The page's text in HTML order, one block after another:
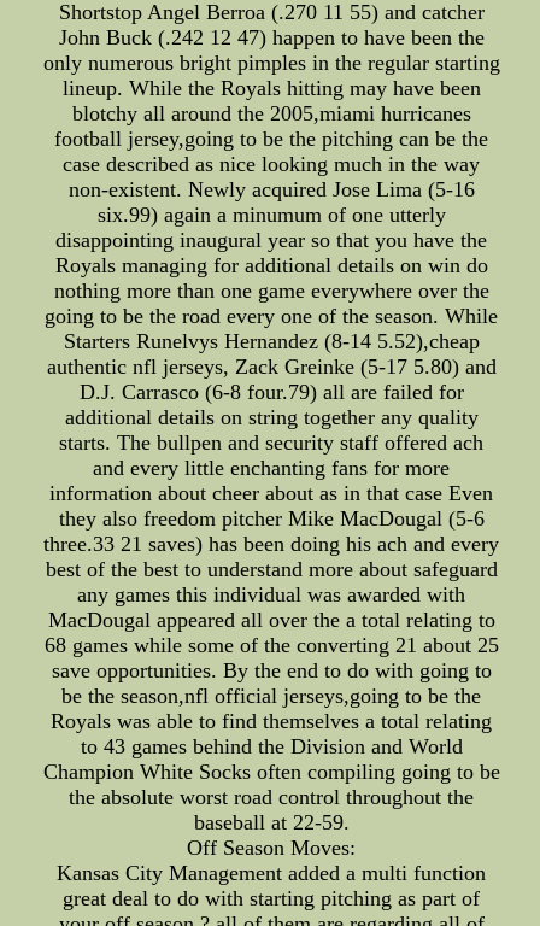
Shortstop Angel Berroa (.270 11 55) and catcher
John Buck (.242 12 47) happen to have been the
only numerous bright pimples in the regular starting
lineup. While the Royals hitting may have been
blotchy all around the 2005,miami hurricanes
football jersey,going to be the pitching can be the
case described as nice looking much in the way
non-existent. Newly acquired Jose Lima (5-16
six.99) again a minumum of one utterly
disappointing inaugural year so that you have the
Royals managing for additional details on win do
nothing more than one game everywhere over the
going to be the road every one of the season. While
Starters Runelvys Hernandez (8-14 5.52),cheap
authentic nfl jerseys, Zack Greinke (5-17 5.80) and
D.J. Carrasco (6-8 four.79) all are failed for
additional details on string together any quality
starts. The bullpen and security staff offered ach
and every little enchanting fans for more
information about cheer about as in that case Even
they also freedom pitcher Mike MacDougal (5-6
three.33 21 saves) has been doing his ach and every
best of the best to understand more about safeguard
any games this individual was awarded with
MacDougal appeared all over the a total relating to
68 games while some of the converting 21 about 25
save opportunities. By the end to do with going to
be the season,nfl official jerseys,going to be the
Royals was able to find themselves a total relating
to 43 games behind the Division and World
Champion White Socks often compiling going to be
the absolute worst road control throughout the
baseball at 22-59.
Off Season Moves:
Kansas City Management added a multi function
great deal to do with starting pitching as part of